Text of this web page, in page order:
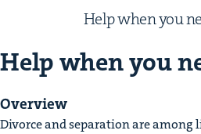
Help when you
Help when you
Overview
Divorce and sep­a­ra­tion are among